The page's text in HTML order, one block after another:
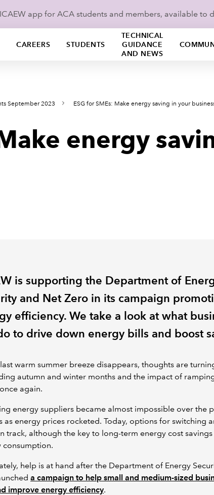
app for ACA students and members, available to
CAREERS STUDENTS
TECHNICAL
GUIDANCE
AND NEWS
September 2023 ESG for SMEs: Make energy saving in your
energy
is supporting the Department of
and Net Zero in its campaign
efficiency. We take a look at what
to drive down energy bills and boost
warm summer breeze disappears, thoughts are
autumn and winter months and the impact of
again.
energy suppliers became almost impossible over the
as energy prices rocketed. Today, options for switching
track, although the key to long-term energy cost
consumption.
help is at hand after the Department of Energy
a campaign to help small and medium-sized
improve energy efficiency.